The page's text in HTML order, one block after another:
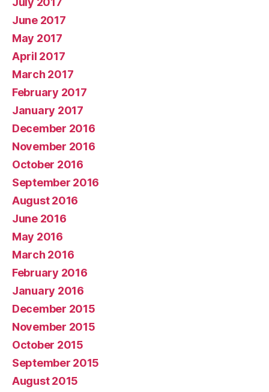
June 2017
May 2017
April 2017
March 2017
February 2017
January 2017
December 2016
November 2016
October 2016
September 2016
August 2016
June 2016
May 2016
March 2016
February 2016
January 2016
December 2015
November 2015
October 2015
September 2015
August 2015